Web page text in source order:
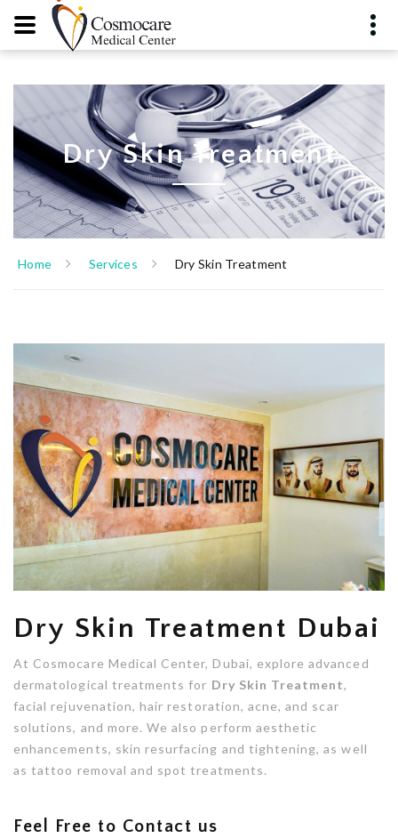
Dry Skin Treatment
Home Services Dry Skin Treatment
Dry Skin Treatment Dubai
At Cosmocare Medical Center, Dubai, explore advanced
dermatological treatments for Dry Skin Treatment,
facial rejuvenation, hair restoration, acne, and scar
solutions, and more. We also perform aesthetic
enhancements, skin resurfacing and tightening, as well
as tattoo removal and spot treatments.
Feel Free to Contact us